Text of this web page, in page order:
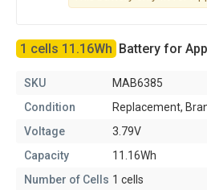
1 cells 11.16Wh Battery for
SKU
MAB6385
Condition
Replacement,
Voltage
3.79V
Capacity
11.16Wh
Number of Cells 1 cells